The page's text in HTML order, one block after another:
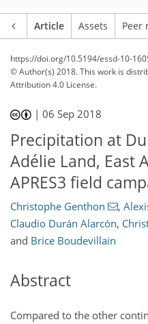
Article Assets Peer
https://doi.org/10.5194/essd-10-
© Author(s) 2018. This work is
Attribution 4.0 License.
|06 Sep 2018
Precipitation at
Adélie Land, East
APRES3 field
Christophe Genthon ,
Claudio Durán Alarcón,
and Brice Boudevillain
Abstract
Compared to the other